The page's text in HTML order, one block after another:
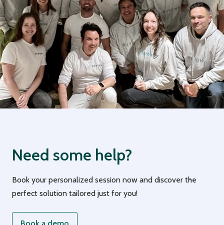
Need some help?
Book your personalized session now and discover the
perfect solution tailored just for you!